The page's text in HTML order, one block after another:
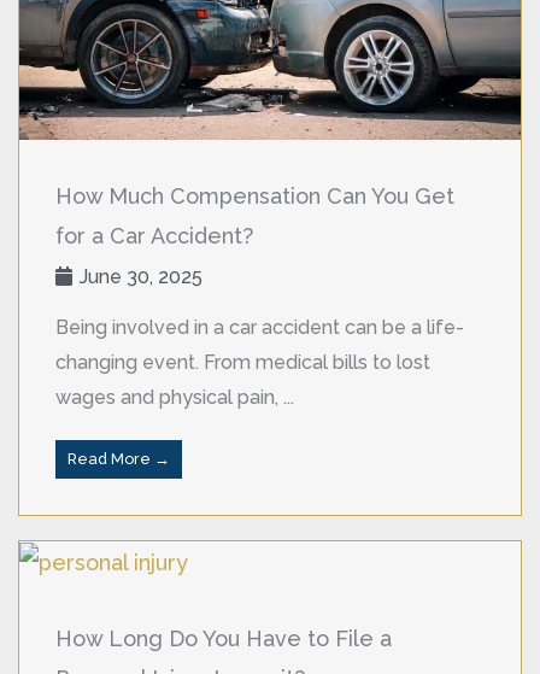
How Much Compensation Can You Get
for a Car Accident?
June 30, 2025
Being involved in a car accident can be a life-
changing event. From medical bills to lost
wages and physical pain, ...
Read More →
How Long Do You Have to File a